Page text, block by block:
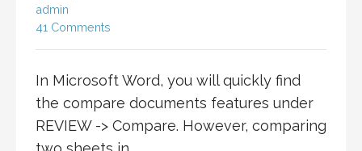
admin
41 Comments
In Microsoft Word, you will quickly find
the compare documents features under
REVIEW -> Compare. However, comparing